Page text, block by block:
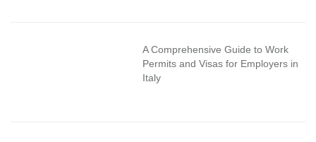
A Comprehensive Guide to Work
Permits and Visas for Employers in
Italy